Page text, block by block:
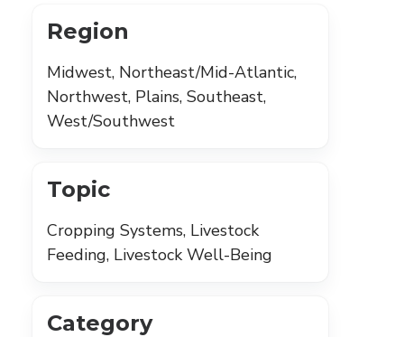
Region
Midwest, Northeast/Mid-Atlantic,
Northwest, Plains, Southeast,
West/Southwest
Topic
Cropping Systems, Livestock
Feeding, Livestock Well-Being
Category